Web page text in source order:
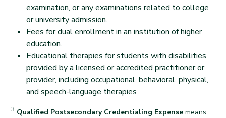
examination, or any examinations related to college
or university admission.
Fees for dual enrollment in an institution of higher
education.
Educational therapies for students with disabilities
provided by a licensed or accredited practitioner or
provider, including occupational, behavioral, physical,
and speech-language therapies
back
Disclaimer
3 Qualified Postsecondary Credentialing Expense means: